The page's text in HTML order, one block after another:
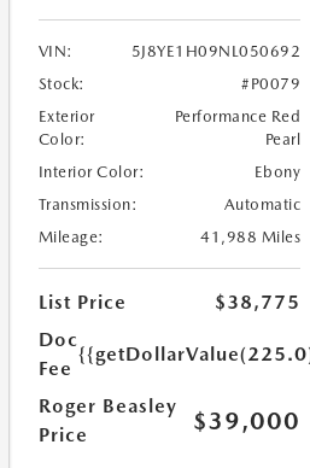
VIN:
5J8YE1H09NL050692
Stock:
#P0079
Exterior
Color:
Performance Red
Pearl
Interior Color:
Ebony
Transmission:
Automatic
Mileage:
41,988 Miles
List Price
$38,775
Doc
Fee
Roger Beasley
Price
$39,000